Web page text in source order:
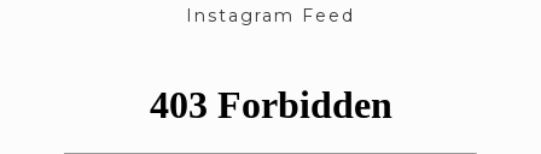
Instagram Feed